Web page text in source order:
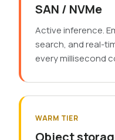
SAN / NVMe
Active inference.
search, and real-
every millisecond
WARM TIER
Object